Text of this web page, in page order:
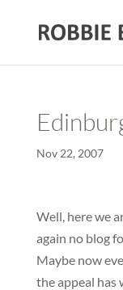
Nov 22, 2007
Well, here we
again no blog
Maybe now
the appeal has